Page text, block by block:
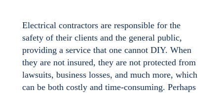
Electrical contractors are responsible for the
safety of their clients and the general public,
providing a service that one cannot DIY. When
they are not insured, they are not protected from
lawsuits, business losses, and much more, which
can be both costly and time-consuming. Perhaps